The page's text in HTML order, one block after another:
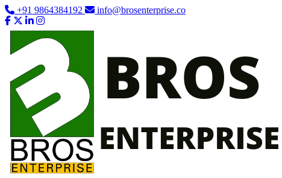
+91 9864384192 info@brosenterprise.co